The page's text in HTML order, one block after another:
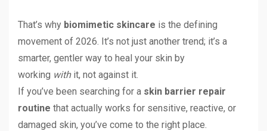
That’s why biomimetic skincare is the defining
movement of 2026. It’s not just another trend; it’s a
smarter, gentler way to heal your skin by
working withit, not against it.
If you’ve been searching for a skin barrier repair
routine that actually works for sensitive, reactive, or
damaged skin, you’ve come to the right place.